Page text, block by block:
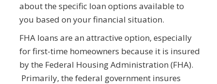
about the specific loan options available to
you based on your financial situation.
FHA loans are an attractive option, especially
for first-time homeowners because it is insured
by the Federal Housing Administration (FHA).
Primarily, the federal government insures